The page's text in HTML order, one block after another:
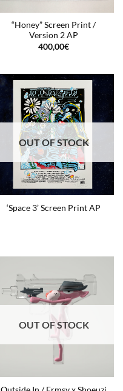
“Honey” Screen Print /
Version 2 AP
400,00€
OUT OF STOCK
‘Space 3’ Screen Print AP
OUT OF STOCK